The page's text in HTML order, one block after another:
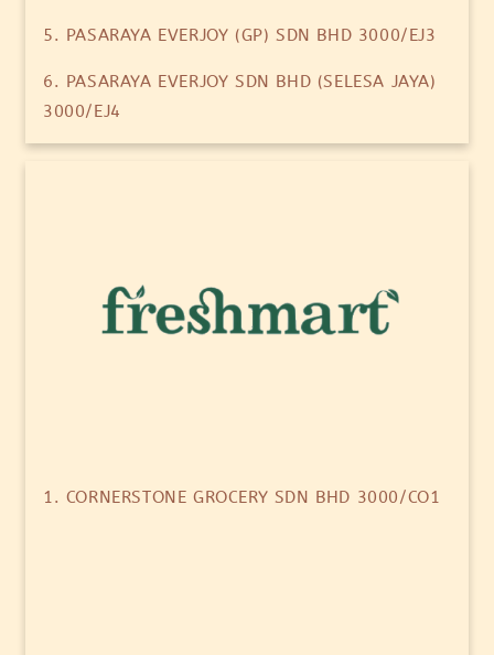
5. PASARAYA EVERJOY (GP) SDN BHD 3000/EJ3
6. PASARAYA EVERJOY SDN BHD (SELESA JAYA)
3000/EJ4
1. CORNERSTONE GROCERY SDN BHD 3000/CO1